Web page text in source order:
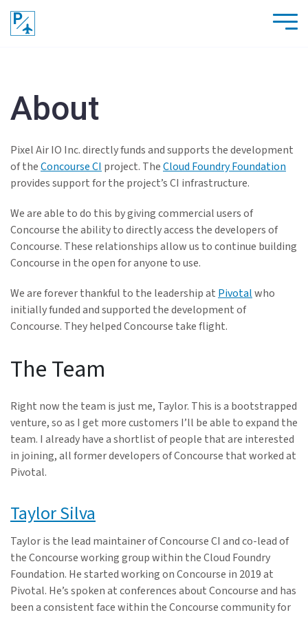
About
Pixel Air IO Inc. directly funds and supports the development
of theConcourse CI project. TheCloud Foundry Foundation
provides support for the project’s CI infrastructure.
We are able to do this by giving commercial users of
Concourse the ability to directly access the developers of
Concourse. These relationships allow us to continue building
Concourse in the open for anyone to use.
We are forever thankful to the leadership at Pivotalwho
initially funded and supported the development of
Concourse. They helped Concourse take flight.
The Team
Right now the team is just me, Taylor. This is a bootstrapped
venture, so as I get more customers I’ll be able to expand the
team. I already have a shortlist of people that are interested
in joining, all former developers of Concourse that worked at
Pivotal.
Taylor Silva
Taylor is the lead maintainer of Concourse CI and co-lead of
the Concourse working group within the Cloud Foundry
Foundation. He started working on Concourse in 2019 at
Pivotal. He’s spoken at conferences about Concourse and has
been a consistent face within the Concourse community for